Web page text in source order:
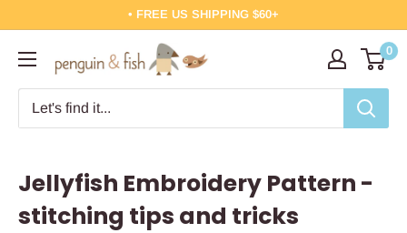
content
• FREE US SHIPPING $60+
Penguin
&
Fish
0
Jellyfish Embroidery Pattern -
stitching tips and tricks